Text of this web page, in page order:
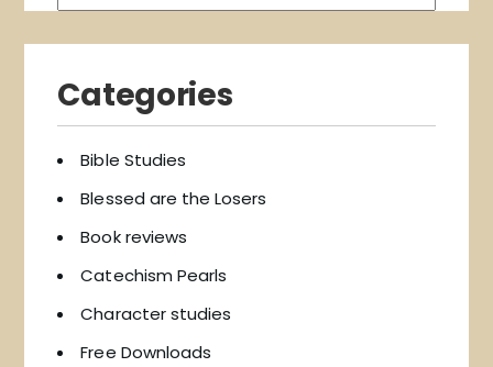
Categories
Bible Studies
Blessed are the Losers
Book reviews
Catechism Pearls
Character studies
Free Downloads